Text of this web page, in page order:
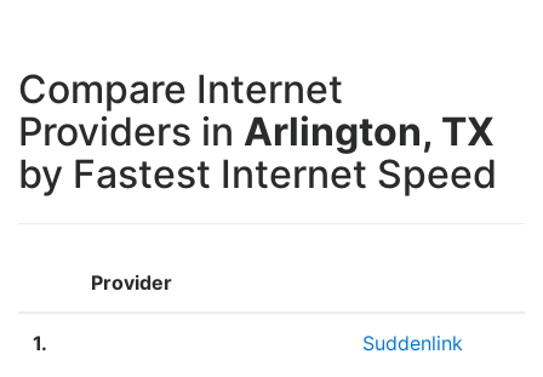
Compare Internet
Providers in Arlington, TX
by Fastest Internet Speed
Provider
1. Suddenlink